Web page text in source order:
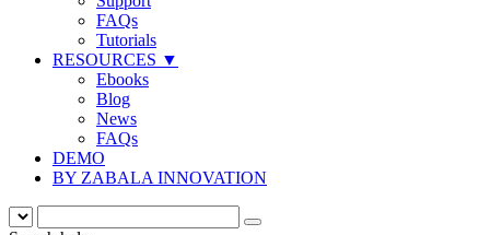
FAQs
Tutorials
RESOURCES ▼
Ebooks
Blog
News
FAQs
DEMO
BY ZABALA INNOVATION